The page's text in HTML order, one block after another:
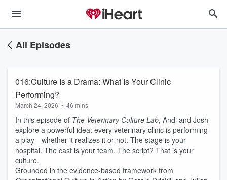
All Episodes
016:Culture Is a Drama: What Is Your Clinic
Performing?
March 24, 2026 • 46 mins
In this episode of The Veterinary Culture Lab, Andi and Josh
explore a powerful idea: every veterinary clinic is performing
a play—whether it realizes it or not. The stage is your
hospital. The cast is your team. The script? That is your
culture.
Grounded in the evidence-based framework from